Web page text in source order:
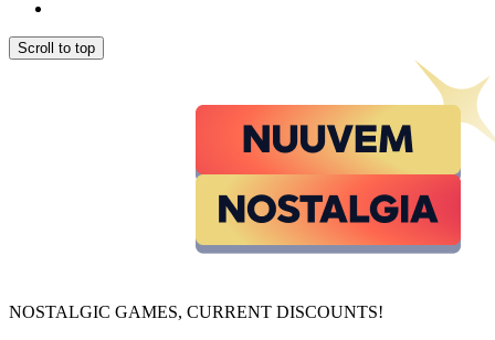
Scroll to top
NOSTALGIC GAMES, CURRENT DISCOUNTS!